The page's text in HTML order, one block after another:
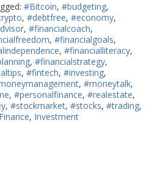
#Bitcoin, #budgeting,
, #debtfree, #economy,
, #financialcoach,
, #financialgoals,
, #financialliteracy,
, #financialstrategy,
, #fintech, #investing,
, #moneytalk,
, #personalfinance, #realestate,
, #stockmarket, #stocks, #trading,
Finance, Investment